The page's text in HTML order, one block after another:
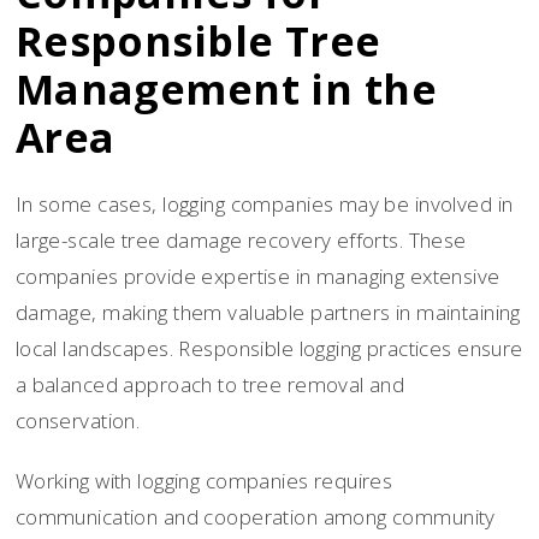
Responsible Tree
Management in the
Area
In some cases, logging companies may be involved in
large-scale tree damage recovery efforts. These
companies provide expertise in managing extensive
damage, making them valuable partners in maintaining
local landscapes. Responsible logging practices ensure
a balanced approach to tree removal and
conservation.
Working with logging companies requires
communication and cooperation among community